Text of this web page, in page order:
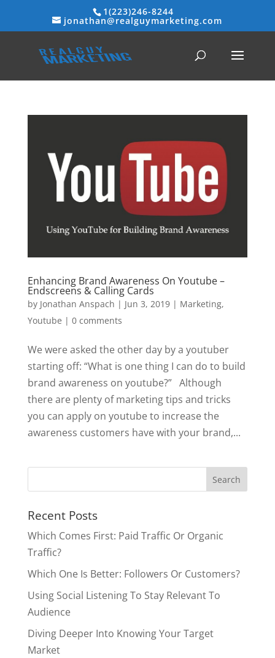
1(223)246-8244
jonathan@realguymarketing.com
Enhancing Brand Awareness On Youtube –
Endscreens & Calling Cards
by Jonathan Anspach | Jun 3, 2019| Marketing,
Youtube | 0 comments
We were asked the other day by a youtuber
starting off: “What is one thing I can do to build
brand awareness on youtube?” Although
there are plenty of marketing tips and tricks
you can apply on youtube to increase the
awareness customers have with your brand,...
Recent Posts
Which Comes First: Paid Traffic Or Organic
Traffic?
Which One Is Better: Followers Or Customers?
Using Social Listening To Stay Relevant To
Audience
Diving Deeper Into Knowing Your Target
Market